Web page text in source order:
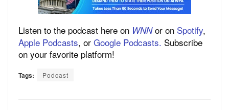
Listen to the podcast here on WNNor on Spotify,
Apple Podcasts, or Google Podcasts. Subscribe
on your favorite platform!
Tags: Podcast